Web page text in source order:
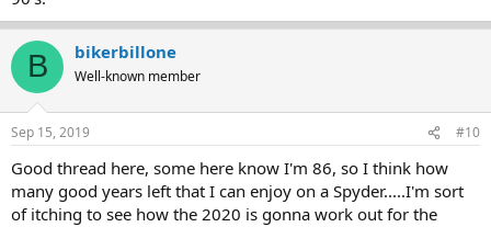
B bikerbillone
Well-known member
Sep 15, 2019 #10
Good thread here, some here know I'm 86, so I think how
many good years left that I can enjoy on a Spyder.....I'm sort
of itching to see how the 2020 is gonna work out for the